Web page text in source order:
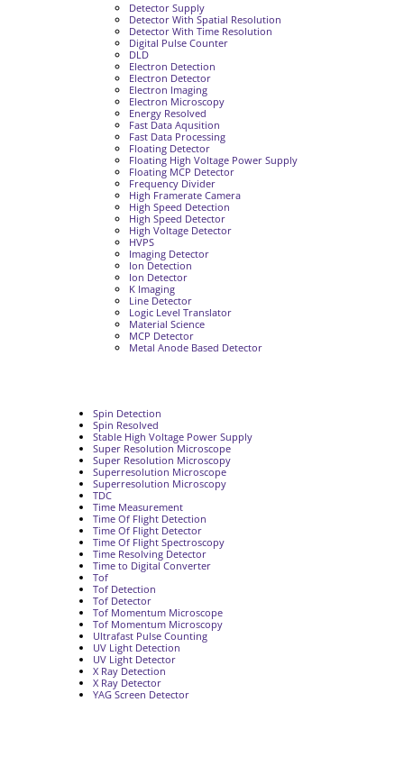
Detector Supply
Detector With Spatial Resolution
Detector With Time Resolution
Digital Pulse Counter
DLD
Electron Detection
Electron Detector
Electron Imaging
Electron Microscopy
Energy Resolved
Fast Data Aqusition
Fast Data Processing
Floating Detector
Floating High Voltage Power Supply
Floating MCP Detector
Frequency Divider
High Framerate Camera
High Speed Detection
High Speed Detector
High Voltage Detector
HVPS
Imaging Detector
Ion Detection
Ion Detector
K Imaging
Line Detector
Logic Level Translator
Material Science
MCP Detector
Metal Anode Based Detector
Spin Detection
Spin Resolved
Stable High Voltage Power Supply
Super Resolution Microscope
Super Resolution Microscopy
Superresolution Microscope
Superresolution Microscopy
TDC
Time Measurement
Time Of Flight Detection
Time Of Flight Detector
Time Of Flight Spectroscopy
Time Resolving Detector
Time to Digital Converter
Tof
Tof Detection
Tof Detector
Tof Momentum Microscope
Tof Momentum Microscopy
Ultrafast Pulse Counting
UV Light Detection
UV Light Detector
X Ray Detection
X Ray Detector
YAG Screen Detector